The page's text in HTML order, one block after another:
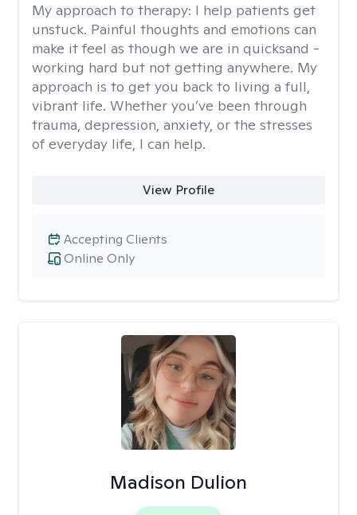
My approach to therapy: I help patients get
unstuck. Painful thoughts and emotions can
make it feel as though we are in quicksand -
working hard but not getting anywhere. My
approach is to get you back to living a full,
vibrant life. Whether you’ve been through
trauma, depression, anxiety, or the stresses
of everyday life, I can help.
View Profile
Online Only
Accepting Clients
Madison Dulion